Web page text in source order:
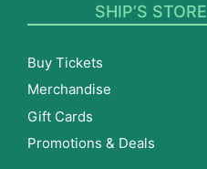
SHIP’S STORE
Buy Tickets
Merchandise
Gift Cards
Promotions & Deals